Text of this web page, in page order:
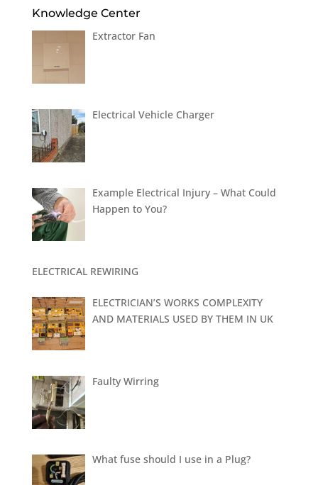
Knowledge Center
Extractor Fan
Electrical Vehicle Charger
Example Electrical Injury – What Could
Happen to You?
ELECTRICAL REWIRING
ELECTRICIAN’S WORKS COMPLEXITY
AND MATERIALS USED BY THEM IN UK
Faulty Wirring
What fuse should I use in a Plug?